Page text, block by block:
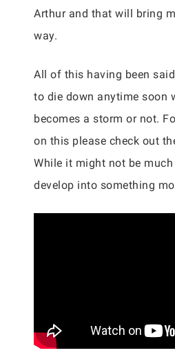
Arthur and that will bring
way.
All of this having been
to die down anytime soon
becomes a storm or not.
on this please check out
While it might not be
develop into something